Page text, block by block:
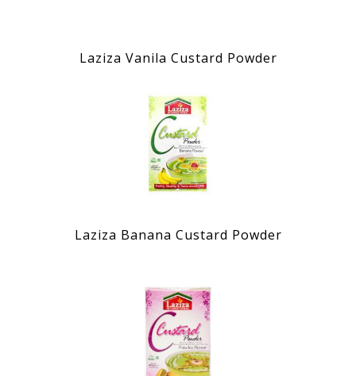
Laziza Vanila Custard Powder
Laziza Banana Custard Powder